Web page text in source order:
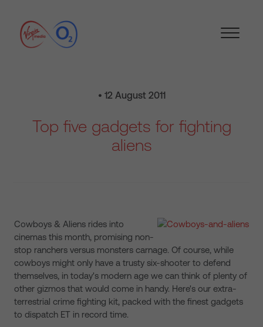
• 12 August 2011
Top five gadgets for fighting
aliens
Cowboys & Aliens rides into
cinemas this month, promising non-
stop ranchers versus monsters carnage. Of course, while
cowboys might only have a trusty six-shooter to defend
themselves, in today's modern age we can think of plenty of
other gizmos that would come in handy. Here's our extra-
terrestrial crime fighting kit, packed with the finest gadgets
to dispatch ET in record time.